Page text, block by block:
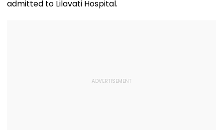
admitted to Lilavati Hospital.